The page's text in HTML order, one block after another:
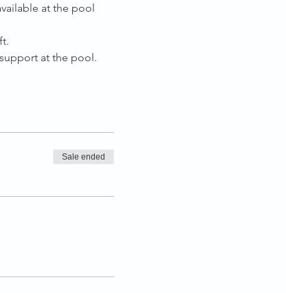
at the pool
at the pool.
Sale ended